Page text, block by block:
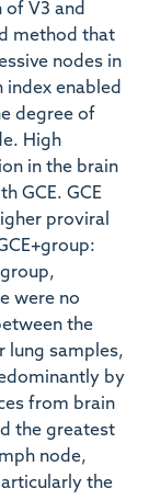
of V3 and
method that
nodes in
enabled
degree of
High
in the brain
GCE. GCE
proviral
were no
the
lung samples,
by
from brain
the greatest
node,
the